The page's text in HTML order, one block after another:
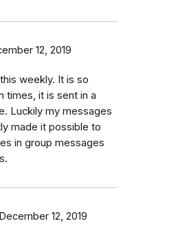
12, 2019
weekly. It is so
times, it is sent in a
Luckily my messages
made it possible to
in group messages
December 12, 2019